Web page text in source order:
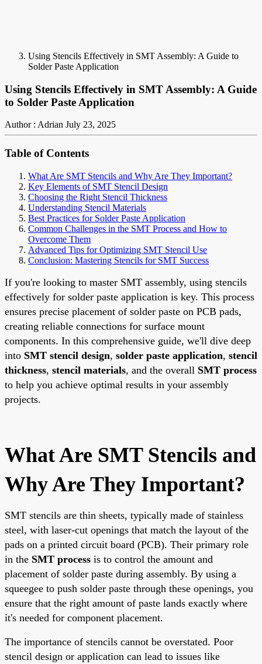
Using Stencils Effectively in SMT Assembly: A Guide to
Solder Paste Application
Using Stencils Effectively in SMT Assembly: A Guide
to Solder Paste Application
Author : Adrian July 23, 2025
Table of Contents
What Are SMT Stencils and Why Are They Important?
Key Elements of SMT Stencil Design
Choosing the Right Stencil Thickness
Understanding Stencil Materials
Best Practices for Solder Paste Application
Common Challenges in the SMT Process and How to
Overcome Them
Advanced Tips for Optimizing SMT Stencil Use
Conclusion: Mastering Stencils for SMT Success
If you're looking to master SMT assembly, using stencils
effectively for solder paste application is key. This process
ensures precise placement of solder paste on PCB pads,
creating reliable connections for surface mount
components. In this comprehensive guide, we'll dive deep
into SMT stencil design, solder paste application, stencil
thickness, stencil materials, and the overall SMT process
to help you achieve optimal results in your assembly
projects.
What Are SMT Stencils and
Why Are They Important?
SMT stencils are thin sheets, typically made of stainless
steel, with laser-cut openings that match the layout of the
pads on a printed circuit board (PCB). Their primary role
in the SMT process is to control the amount and
placement of solder paste during assembly. By using a
squeegee to push solder paste through these openings, you
ensure that the right amount of paste lands exactly where
it's needed for component placement.
The importance of stencils cannot be overstated. Poor
stencil design or application can lead to issues like